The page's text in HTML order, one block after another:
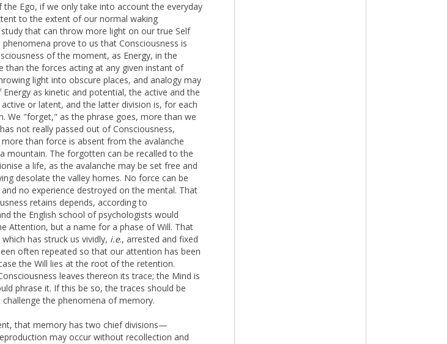
Ego, if we only take into account the everyday
to the extent of our normal waking
that can throw more light on our true Self
prove to us that Consciousness is
of the moment, as Energy, in the
than the forces acting at any given instant of
light into obscure places, and analogy may
as kinetic and potential, the active and the
or latent, and the latter division is, for each
We "forget," as the phrase goes, more than we
not really passed out of Consciousness,
than force is absent from the avalanche
mountain. The forgotten can be recalled to the
a life, as the avalanche may be set free and
desolate the valley homes. No force can be
no experience destroyed on the mental. That
retains depends, according to
the English school of psychologists would
Attention, but a name for a phase of Will. That
has struck us vividly, i.e., arrested and fixed
often repeated so that our attention has been
the Will lies at the root of the retention.
leaves thereon its trace; the Mind is
phrase it. If this be so, the traces should be
the phenomena of memory.
that memory has two chief divisions—
may occur without recollection and